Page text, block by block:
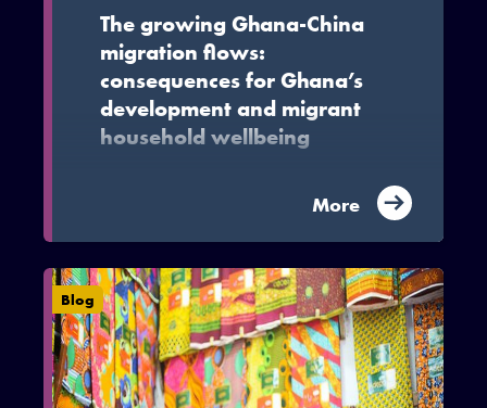
The growing Ghana-China
migration flows:
consequences for Ghana’s
development and migrant
household wellbeing
potential to enhance livelihoods,
institutional, policy and behavioural
factors being streamlined.
More
Blog